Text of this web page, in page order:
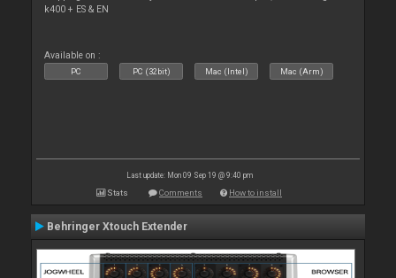
k400 + ES & EN
Available on :
PC PC (32bit) Mac (Intel) Mac (Arm)
Last update: Mon 09 Sep 19 @ 9:40 pm
Stats Comments How to install
Behringer Xtouch Extender